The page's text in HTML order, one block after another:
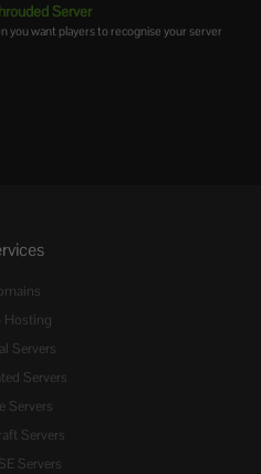
Server
you want players to recognise your server
Hosting
Servers
Servers
Servers
Servers
Servers